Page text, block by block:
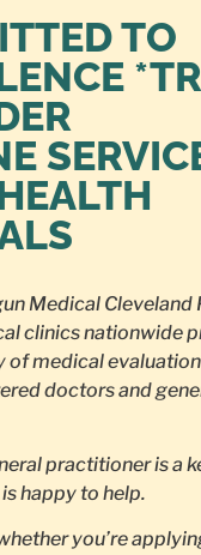
TO
Medical Cleveland
clinics nationwide
of medical
doctors and
practitioner is a
happy to help.
you’re